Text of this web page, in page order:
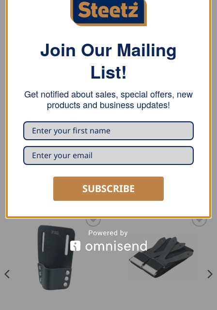
89410 Carpenter
89430 Stone Setter
89460 Cabinetmaker
RELATED PRODUCTS
Join Our Mailing
List!
Get notified about sales, special offers, new
products and business updates!
SUBSCRIBE